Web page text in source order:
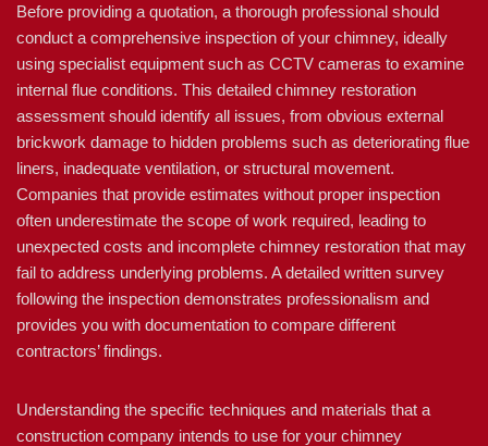
Before providing a quotation, a thorough professional should
conduct a comprehensive inspection of your chimney, ideally
using specialist equipment such as CCTV cameras to examine
internal flue conditions. This detailed chimney restoration
assessment should identify all issues, from obvious external
brickwork damage to hidden problems such as deteriorating flue
liners, inadequate ventilation, or structural movement.
Companies that provide estimates without proper inspection
often underestimate the scope of work required, leading to
unexpected costs and incomplete chimney restoration that may
fail to address underlying problems. A detailed written survey
following the inspection demonstrates professionalism and
provides you with documentation to compare different
contractors’ findings.
Understanding the specific techniques and materials that a
construction company intends to use for your chimney